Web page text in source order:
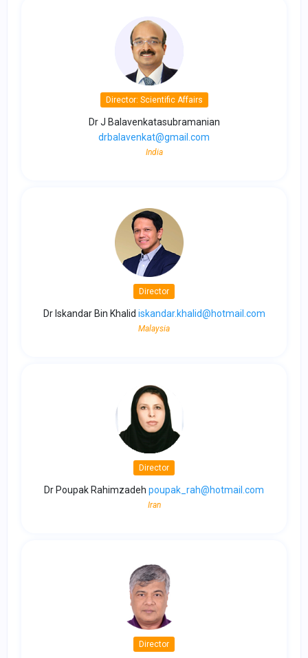
Director: Scientific Affairs
Dr J Balavenkatasubramanian
drbalavenkat@gmail.com
India
Director
Dr Iskandar Bin Khalid iskandar.khalid@hotmail.com
Malaysia
Director
Dr Poupak Rahimzadeh poupak_rah@hotmail.com
Iran
Director